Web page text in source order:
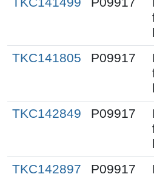
TKC141805
P09917
TKC142849
P09917
TKC142897
P09917